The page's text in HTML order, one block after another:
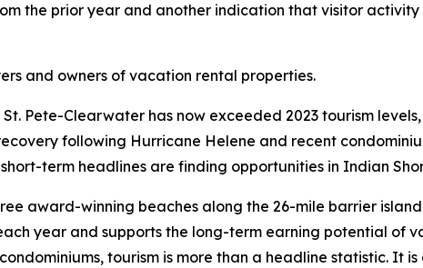
the prior year and another indication that visitor activity
and owners of vacation rental properties.
Pete-Clearwater has now exceeded 2023 tourism
following Hurricane Helene and recent
term headlines are finding opportunities in Indian
award-winning beaches along the 26-mile barrier
year and supports the long-term earning potential of
tourism is more than a headline statistic. It